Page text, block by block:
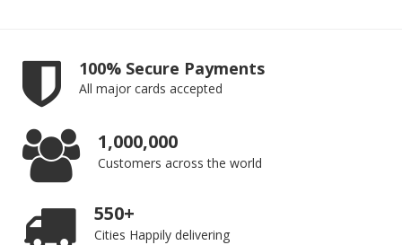
100% Secure Payments
All major cards accepted
1,000,000
Customers across the world
550+
Cities Happily delivering